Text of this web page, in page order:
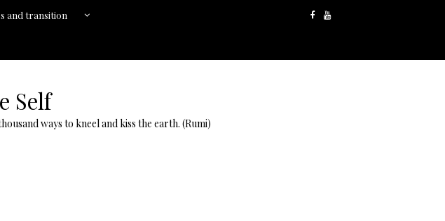
and transition
Self
ways to kneel and kiss the earth. (Rumi)